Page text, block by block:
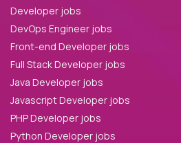
Developer jobs
DevOps Engineer jobs
Front-end Developer jobs
Full Stack Developer jobs
Java Developer jobs
Javascript Developer jobs
PHP Developer jobs
Python Developer jobs